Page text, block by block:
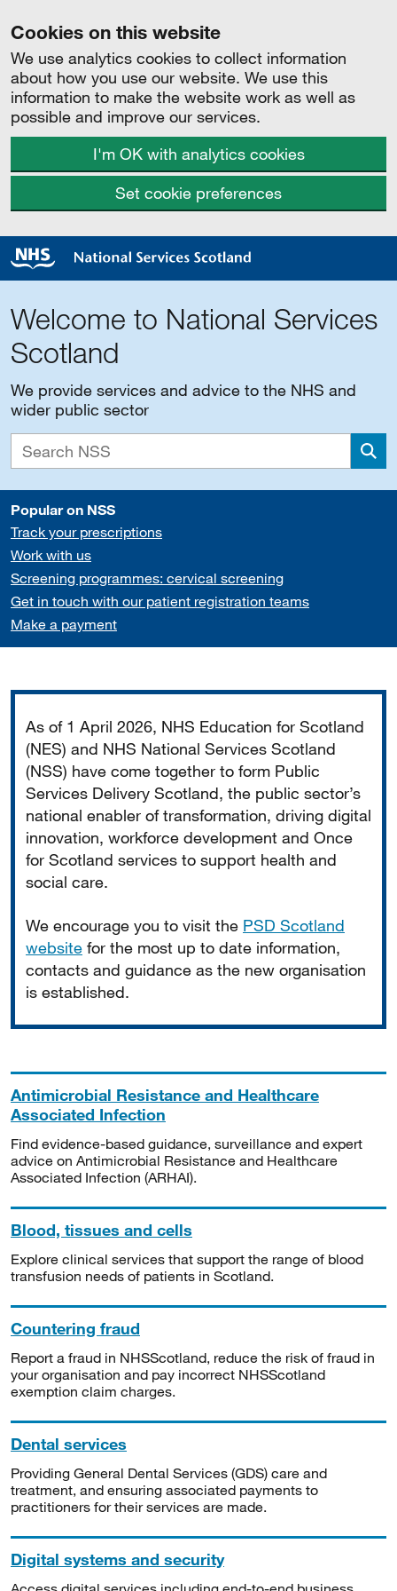
Cookies on this website
We use analytics cookies to collect information
about how you use our website. We use this
information to make the website work as well as
possible and improve our services.
I'm OK with analytics cookies
Set cookie preferences
Welcome to National Services
Scotland
We provide services and advice to the NHS and
wider public sector
Popular on NSS
Track your prescriptions
Work with us
Screening programmes: cervical screening
Get in touch with our patient registration teams
Make a payment
As of 1 April 2026, NHS Education for Scotland
(NES) and NHS National Services Scotland
(NSS) have come together to form Public
Services Delivery Scotland, the public sector’s
national enabler of transformation, driving digital
innovation, workforce development and Once
for Scotland services to support health and
social care.
We encourage you to visit the PSD Scotland
website for the most up to date information,
contacts and guidance as the new organisation
is established.
Antimicrobial Resistance and Healthcare
Associated Infection
Find evidence-based guidance, surveillance and expert
advice on Antimicrobial Resistance and Healthcare
Associated Infection (ARHAI).
Blood, tissues and cells
Explore clinical services that support the range of blood
transfusion needs of patients in Scotland.
Countering fraud
Report a fraud in NHSScotland, reduce the risk of fraud in
your organisation and pay incorrect NHSScotland
exemption claim charges.
Dental services
Providing General Dental Services (GDS) care and
treatment, and ensuring associated payments to
practitioners for their services are made.
Digital systems and security